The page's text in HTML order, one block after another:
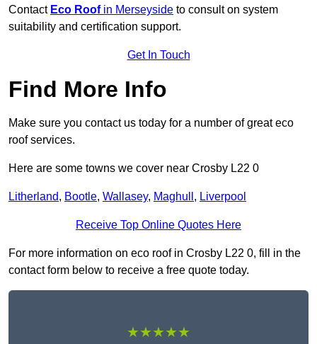
Contact Eco Roofin Merseyside to consult on system
suitability and certification support.
Get In Touch
Find More Info
Make sure you contact us today for a number of great eco
roof services.
Here are some towns we cover near Crosby L22 0
Litherland, Bootle, Wallasey, Maghull , Liverpool
Receive Top Online Quotes Here
For more information on eco roof in Crosby L22 0, fill in the
contact form below to receive a free quote today.
★★★★★